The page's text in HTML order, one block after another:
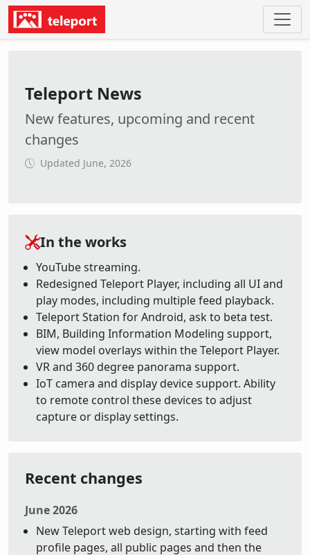
Teleport News
New features, upcoming and recent
changes
Updated June, 2026
In the works
YouTube streaming.
Redesigned Teleport Player, including all UI and
play modes, including multiple feed playback.
Teleport Station for Android, ask to beta test.
BIM, Building Information Modeling support,
view model overlays within the Teleport Player.
VR and 360 degree panorama support.
IoT camera and display device support. Ability
to remote control these devices to adjust
capture or display settings.
Recent changes
June 2026
New Teleport web design, starting with feed
profile pages, all public pages and then the